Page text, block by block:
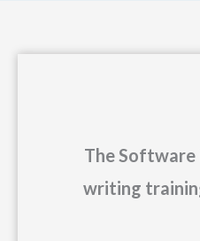
The Software
writing